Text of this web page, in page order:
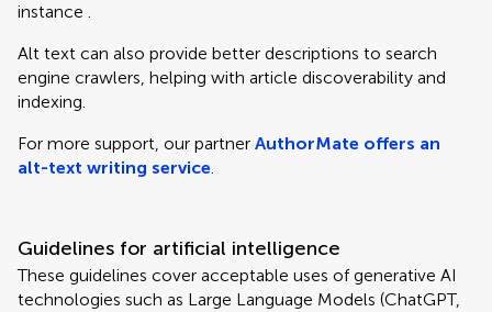
instance .
Alt text can also provide better descriptions to search
engine crawlers, helping with article discoverability and
indexing.
For more support, our partner AuthorMate offers an
alt-text writing service.
Guidelines for artificial intelligence
These guidelines cover acceptable uses of generative AI
technologies such as Large Language Models (ChatGPT,